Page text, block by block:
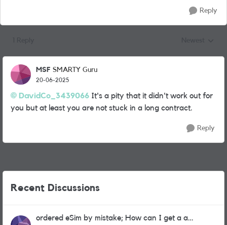
Reply
MSF SMARTY Guru
20-06-2025
DavidCo_3439066 It's a pity that it didn't work out for
you but at least you are not stuck in a long contract.
Reply
Recent Discussions
ordered eSim by mistake; How can I get a a